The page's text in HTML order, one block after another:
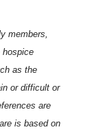
members,
hospice
as the
or difficult or
are
is based on